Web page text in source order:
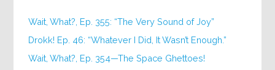
Wait, What?, Ep. 355: “The Very Sound of Joy”
Drokk! Ep. 46: “Whatever I Did, It Wasn’t Enough.”
Wait, What?, Ep. 354—The Space Ghettoes!